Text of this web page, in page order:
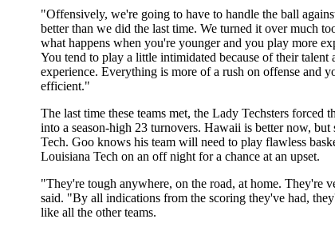
"Offensively, we're going to have to handle the ball
better than we did the last time. We turned it over much
what happens when you're younger and you play more
You tend to play a little intimidated because of their talent
experience. Everything is more of a rush on offense and
efficient."
The last time these teams met, the Lady Techsters forced
into a season-high 23 turnovers. Hawaii is better now, but
Tech. Goo knows his team will need to play flawless
Louisiana Tech on an off night for a chance at an upset.
"They're tough anywhere, on the road, at home. They're
said. "By all indications from the scoring they've had,
like all the other teams.